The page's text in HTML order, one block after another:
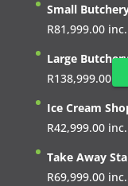
Small
R81,999.00
Large
R138,999.00
Ice Cream
R42,999.00
Take Away
R69,999.00